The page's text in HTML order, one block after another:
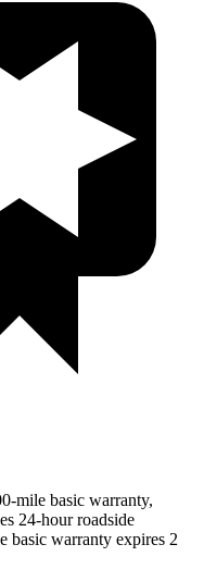
mile basic warranty,
24-hour roadside
basic warranty expires 2